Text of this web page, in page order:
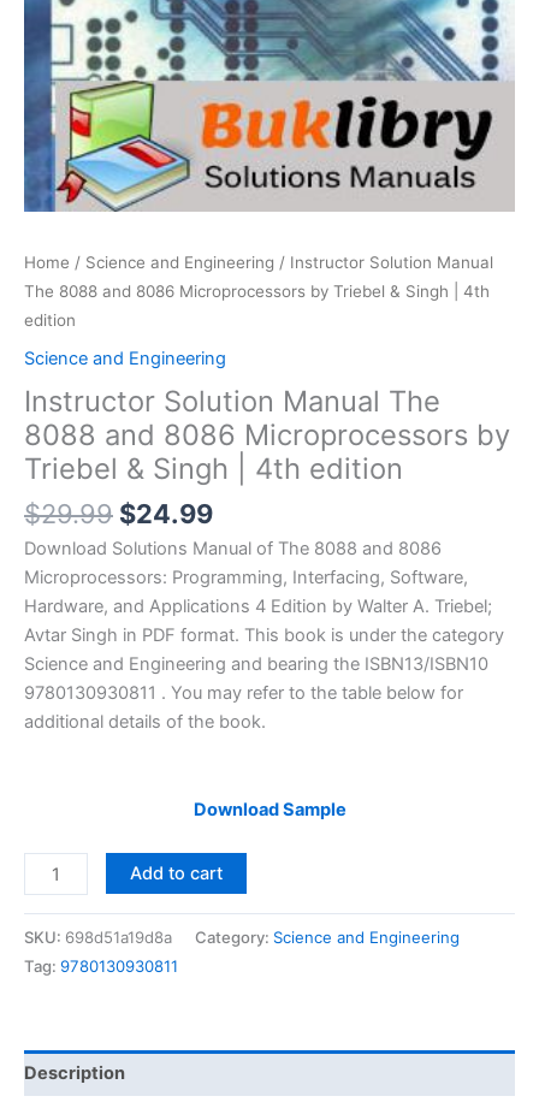
Home / Science and Engineering / Instructor Solution Manual
The 8088 and 8086 Microprocessors by Triebel & Singh | 4th
edition
Science and Engineering
Instructor Solution Manual The
8088 and 8086 Microprocessors by
Triebel & Singh | 4th edition
$29.99 Original
price
was:
$29.99.
$24.99Current
price
is:
$24.99.
Download Solutions Manual of The 8088 and 8086
Microprocessors: Programming, Interfacing, Software,
Hardware, and Applications 4 Edition by Walter A. Triebel;
Avtar Singh in PDF format. This book is under the category
Science and Engineering and bearing the ISBN13/ISBN10
9780130930811 . You may refer to the table below for
additional details of the book.
Download Sample
Instructor
Solution
8088
Microprocessors
by
Add to cart
SKU: 698d51a19d8a Category: Science and Engineering
Tag: 9780130930811
Description